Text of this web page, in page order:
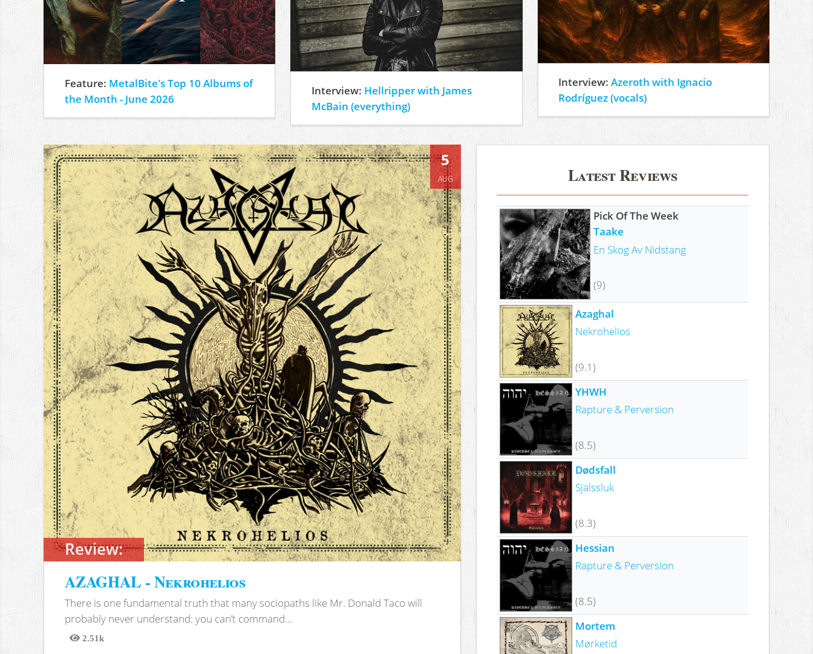
Feature: MetalBite's Top 10 Albums of
the Month - June 2026
Interview: Hellripper with James
McBain (everything)
Interview:Azeroth with Ignacio
Rodríguez (vocals)
Review:
5
AUG
AZAGHAL - Nekrohelios
There is one fundamental truth that many sociopaths like Mr. Donald Taco will
probably never understand: you can’t command...
2.51k
Latest Reviews
Pick Of The Week
Taake
En Skog Av Nidstang
(9)
Azaghal
Nekrohelios
(9.1)
YHWH
Rapture & Perversion
(8.5)
Dødsfall
Själssluk
(8.3)
Hessian
Rapture & Perversion
(8.5)
Mortem
Mørketid